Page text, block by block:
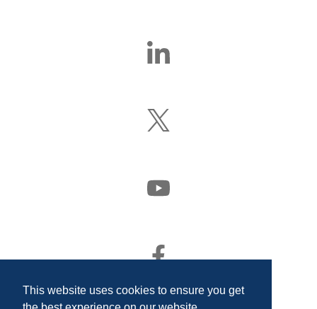
This website uses cookies to ensure you get
Find
Follow
Us
Twitter)
Watch
Us
Find
Facebook